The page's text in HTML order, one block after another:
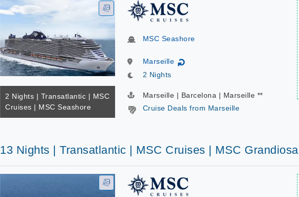
2 Nights | Transatlantic | MSC
Cruises | MSC Seashore
MSC Seashore
Marseille ↻
2 Nights
Marseille | Barcelona | Marseille **
Cruise Deals from Marseille
13 Nights | Transatlantic | MSC Cruises | MSC Grandiosa